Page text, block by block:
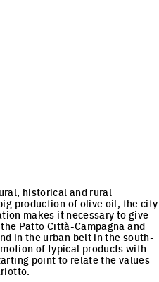
historical and rural
production of olive oil, the city
makes it necessary to give
Patto Città-Campagna and
in the urban belt in the south-
of typical products with
point to relate the values